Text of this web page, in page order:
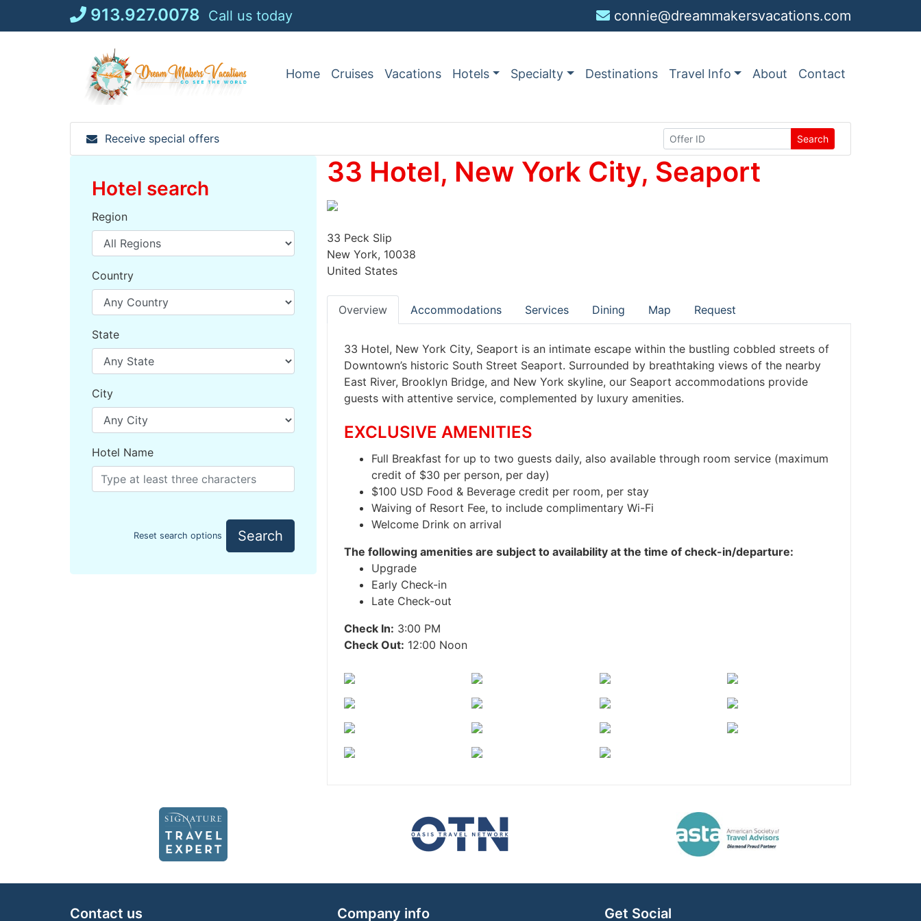
913.927.0078 Call us today connie@dreammakersvacations.com
Home Cruises Vacations Hotels Specialty Destinations Travel Info About Contact
Receive special offers Search
Hotel search
Region
Country
State
City
Hotel Name
Reset search options Search
33 Hotel, New York City, Seaport
33 Peck Slip
New York, 10038
United States
Overview Accommodations Services Dining Map Request
33 Hotel, New York City, Seaport is an intimate escape within the bustling cobbled streets of
Downtown’s historic South Street Seaport. Surrounded by breathtaking views of the nearby
East River, Brooklyn Bridge, and New York skyline, our Seaport accommodations provide
guests with attentive service, complemented by luxury amenities.
EXCLUSIVE AMENITIES
Full Breakfast for up to two guests daily, also available through room service (maximum
credit of $30 per person, per day)
$100 USD Food & Beverage credit per room, per stay
Waiving of Resort Fee, to include complimentary Wi-Fi
Welcome Drink on arrival
The following amenities are subject to availability at the time of check-in/departure:
Upgrade
Early Check-in
Late Check-out
Check In: 3:00 PM
Check Out: 12:00 Noon
Contact us Company info Get Social